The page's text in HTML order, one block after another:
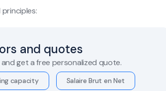
and quotes
get a free personalized quote.
capacity Salaire Brut en Net